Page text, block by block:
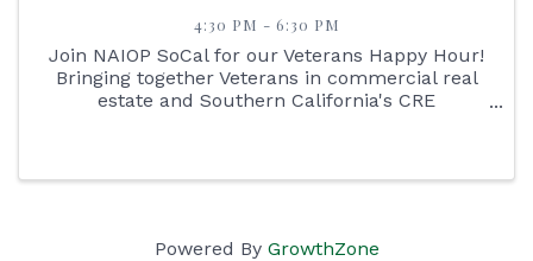
4:30 PM - 6:30 PM
Join NAIOP SoCal for our Veterans Happy Hour!
Bringing together Veterans in commercial real
estate and Southern California's CRE
Powered By GrowthZone